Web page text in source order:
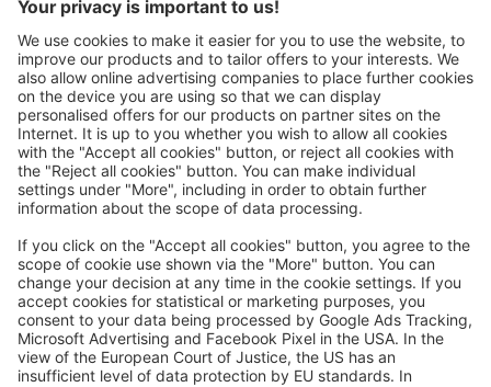
Great
Trip mail via email newsletter:
In future, we will be happy to send you our most beautiful
trips by email!